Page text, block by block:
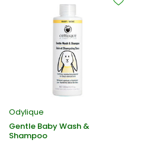
Odylique
Gentle Baby Wash &
Shampoo